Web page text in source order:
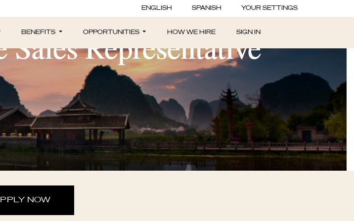
ENGLISH SPANISH YOUR SETTINGS
BENEFITS OPPORTUNITIES HOW WE HIRE SIGN IN
Representative
NOW